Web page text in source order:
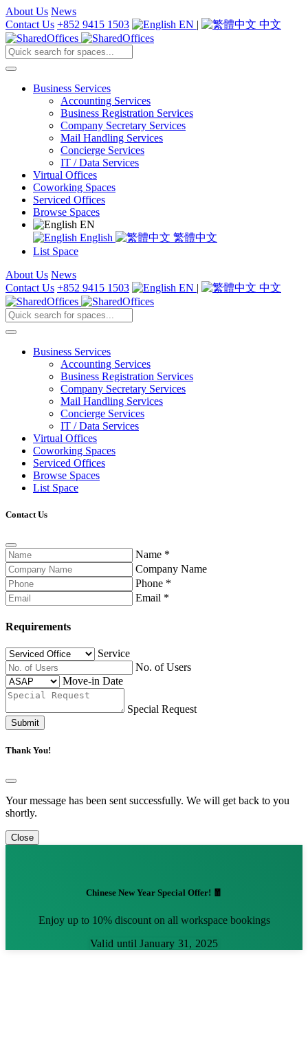
About Us News
Contact Us +852 9415 1503 EN | 中文
Business Services
Accounting Services
Business Registration Services
Company Secretary Services
Mail Handling Services
Concierge Services
IT / Data Services
Virtual Offices
Coworking Spaces
Serviced Offices
Browse Spaces
EN
English
繁體中文
List Space
About Us News
Contact Us +852 9415 1503 EN | 中文
Business Services
Accounting Services
Business Registration Services
Company Secretary Services
Mail Handling Services
Concierge Services
IT / Data Services
Virtual Offices
Coworking Spaces
Serviced Offices
Browse Spaces
List Space
Contact Us
Name *
Company Name
Phone *
Email *
Requirements
Service
No. of Users
Move-in Date
Special Request
Submit
Thank You!
Your message has been sent successfully. We will get back to you
shortly.
Close
Chinese New Year Special Offer! 🧧
Enjoy up to 10% discount on all workspace bookings
Valid until January 31, 2025